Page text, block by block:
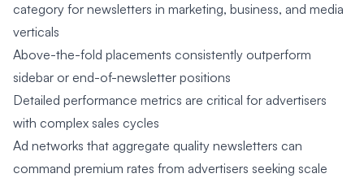
category for newsletters in marketing, business, and media
verticals
Above-the-fold placements consistently outperform
sidebar or end-of-newsletter positions
Detailed performance metrics are critical for advertisers
with complex sales cycles
Ad networks that aggregate quality newsletters can
command premium rates from advertisers seeking scale